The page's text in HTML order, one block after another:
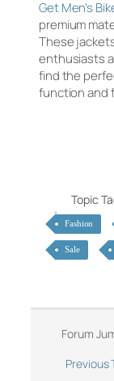
Get Men’s
premium
These
enthusiasts
find the
function and
Topic
Fashion
Sale
Forum
Previous